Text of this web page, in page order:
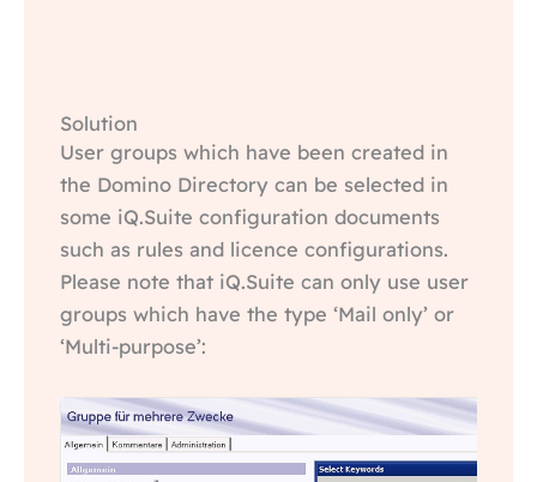
Solution
User groups which have been created in
the Domino Directory can be selected in
some iQ.Suite configuration documents
such as rules and licence configurations.
Please note that iQ.Suite can only use user
groups which have the type ‘Mail only’ or
‘Multi-purpose’: